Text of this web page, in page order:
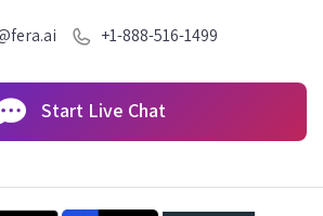
+1-888-516-1499
Start Live Chat